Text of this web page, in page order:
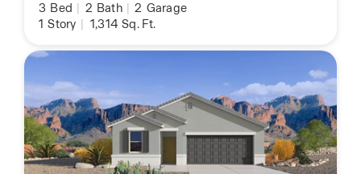
3 Bed 2 Bath 2 Garage
1 Story 1,314 Sq. Ft.